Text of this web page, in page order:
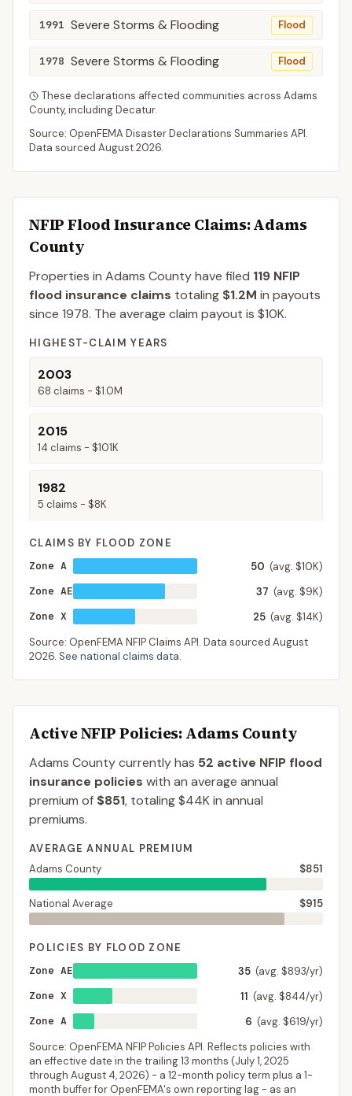
1991 Severe Storms & Flooding Flood
1978 Severe Storms & Flooding Flood
These declarations affected communities across Adams
County, includingDecatur.
Source: OpenFEMA Disaster Declarations Summaries API.
Data sourced August 2026.
NFIP Flood Insurance Claims: Adams
County
Properties in Adams Countyhave filed 119 NFIP
flood insurance claims totaling $1.2M in payouts
since 1978. The average claim payout is $10K.
HIGHEST-CLAIM YEARS
2003
68 claims - $1.0M
2015
14 claims - $101K
1982
5 claims - $8K
CLAIMS BY FLOOD ZONE
Zone A
50 (avg. $10K)
Zone AE
37 (avg. $9K)
Zone X
25 (avg. $14K)
Source: OpenFEMA NFIP Claims API. Data sourced August
2026. See national claims data.
Active NFIP Policies: Adams County
Adams Countycurrently has 52 active NFIP flood
insurance policies with an average annual
premium of $851, totaling$44Kin annual
premiums.
AVERAGE ANNUAL PREMIUM
Adams County
$851
National Average $915
POLICIES BY FLOOD ZONE
Zone AE
35 (avg. $893/yr)
Zone X
11 (avg. $844/yr)
Zone A
6 (avg. $619/yr)
Source: OpenFEMA NFIP Policies API. Reflects policies with
an effective date in the trailing 13 months (July 1, 2025
through August 4, 2026) - a 12-month policy term plus a 1-
month buffer for OpenFEMA's own reporting lag - as an